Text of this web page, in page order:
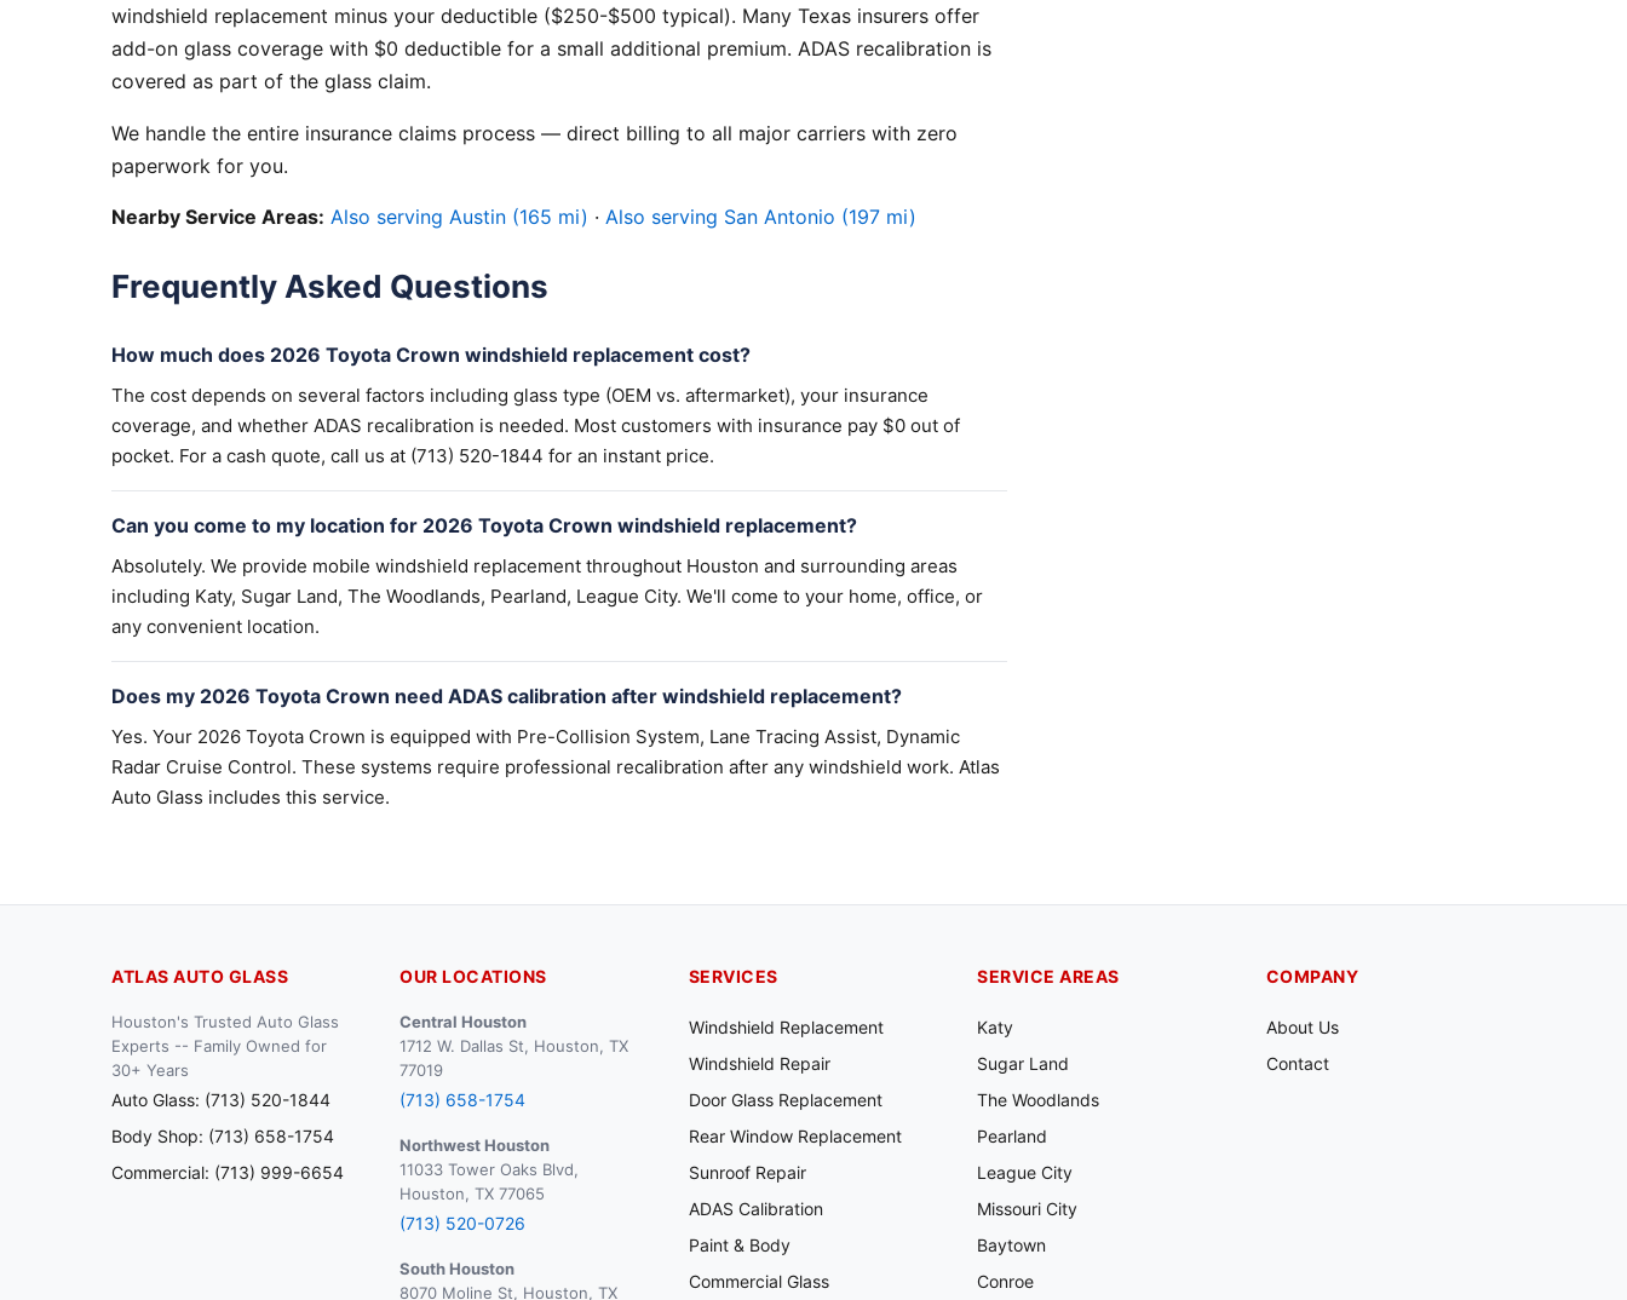
windshield replacement minus your deductible ($250-$500 typical). Many Texas insurers offer
add-on glass coverage with $0 deductible for a small additional premium. ADAS recalibration is
covered as part of the glass claim.
We handle the entire insurance claims process — direct billing to all major carriers with zero
paperwork for you.
Nearby Service Areas: Also serving Austin (165 mi) · Also serving San Antonio (197 mi)
Frequently Asked Questions
How much does 2026 Toyota Crown windshield replacement cost?
The cost depends on several factors including glass type (OEM vs. aftermarket), your insurance
coverage, and whether ADAS recalibration is needed. Most customers with insurance pay $0 out of
pocket. For a cash quote, call us at (713) 520-1844 for an instant price.
Can you come to my location for 2026 Toyota Crown windshield replacement?
Absolutely. We provide mobile windshield replacement throughout Houston and surrounding areas
including Katy, Sugar Land, The Woodlands, Pearland, League City. We'll come to your home, office, or
any convenient location.
Does my 2026 Toyota Crown need ADAS calibration after windshield replacement?
Yes. Your 2026 Toyota Crown is equipped with Pre-Collision System, Lane Tracing Assist, Dynamic
Radar Cruise Control. These systems require professional recalibration after any windshield work. Atlas
Auto Glass includes this service.
ATLAS AUTO GLASS
Houston's Trusted Auto Glass
Experts -- Family Owned for
30+ Years
Auto Glass: (713) 520-1844
Body Shop: (713) 658-1754
Commercial: (713) 999-6654
OUR LOCATIONS
Central Houston
1712 W. Dallas St, Houston, TX
77019
(713) 658-1754
Northwest Houston
11033 Tower Oaks Blvd,
Houston, TX 77065
(713) 520-0726
South Houston
8070 Moline St, Houston, TX
SERVICES
Windshield Replacement
Windshield Repair
Door Glass Replacement
Rear Window Replacement
Sunroof Repair
ADAS Calibration
Paint & Body
Commercial Glass
SERVICE AREAS
Katy
Sugar Land
The Woodlands
Pearland
League City
Missouri City
Baytown
Conroe
COMPANY
About Us
Contact